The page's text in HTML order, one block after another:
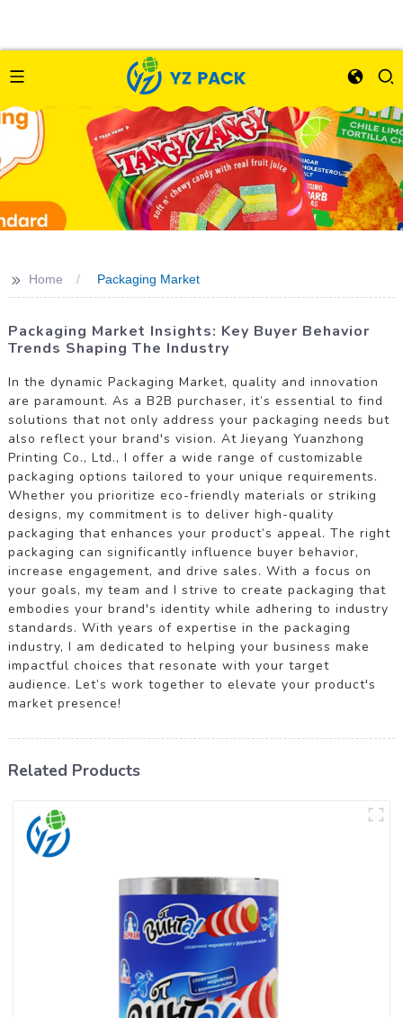
>> Home Packaging Market
Packaging Market Insights: Key Buyer Behavior
Trends Shaping The Industry
In the dynamic Packaging Market, quality and innovation
are paramount. As a B2B purchaser, it’s essential to find
solutions that not only address your packaging needs but
also reflect your brand's vision. At Jieyang Yuanzhong
Printing Co., Ltd., I offer a wide range of customizable
packaging options tailored to your unique requirements.
Whether you prioritize eco-friendly materials or striking
designs, my commitment is to deliver high-quality
packaging that enhances your product’s appeal. The right
packaging can significantly influence buyer behavior,
increase engagement, and drive sales. With a focus on
your goals, my team and I strive to create packaging that
embodies your brand's identity while adhering to industry
standards. With years of expertise in the packaging
industry, I am dedicated to helping your business make
impactful choices that resonate with your target
audience. Let’s work together to elevate your product's
market presence!
Related Products